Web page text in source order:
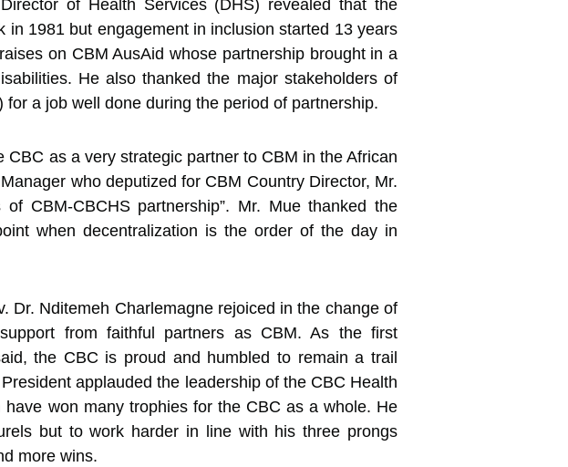
of Health Services (DHS) revealed that the
1981 but engagement in inclusion started 13 years
on CBM AusAid whose partnership brought in a
He also thanked the major stakeholders of
a job well done during the period of partnership.
as a very strategic partner to CBM in the African
who deputized for CBM Country Director, Mr.
CBM-CBCHS partnership”. Mr. Mue thanked the
when decentralization is the order of the day in
Dr. Nditemeh Charlemagne rejoiced in the change of
from faithful partners as CBM. As the first
the CBC is proud and humbled to remain a trail
applauded the leadership of the CBC Health
won many trophies for the CBC as a whole. He
but to work harder in line with his three prongs
more wins.